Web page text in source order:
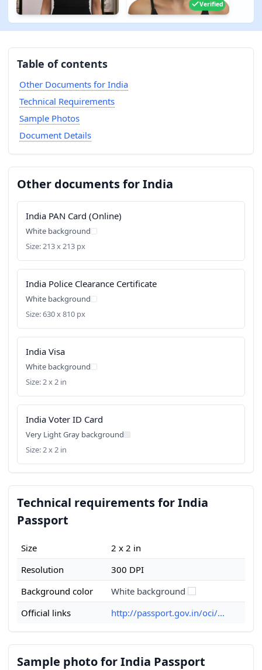
Verified
Table of contents
Other Documents for India
Technical Requirements
Sample Photos
Document Details
Other documents for India
India PAN Card (Online)
White background
Size: 213 x 213 px
India Police Clearance Certificate
White background
Size: 630 x 810 px
India Visa
White background
Size: 2 x 2 in
India Voter ID Card
Very Light Gray background
Size: 2 x 2 in
Technical requirements for India
Passport
Size
2 x 2 in
Resolution
300 DPI
Background color
White background
Official links
http://passport.gov.in/oci/...
Sample photo for India Passport